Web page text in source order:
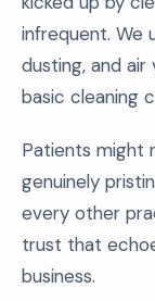
infrequent. We
dusting, and
basic cleaning
Patients might
genuinely
every other
trust that
business.